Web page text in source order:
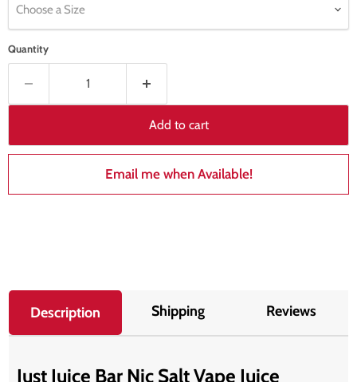
Choose a Size
Quantity
Add to cart
Email me when Available!
Description Shipping Reviews
Just Juice Bar Nic Salt Vape Juice